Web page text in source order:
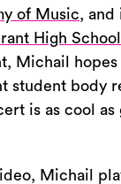
of Music, and
High School
Michail
student body
is as cool as
Michail